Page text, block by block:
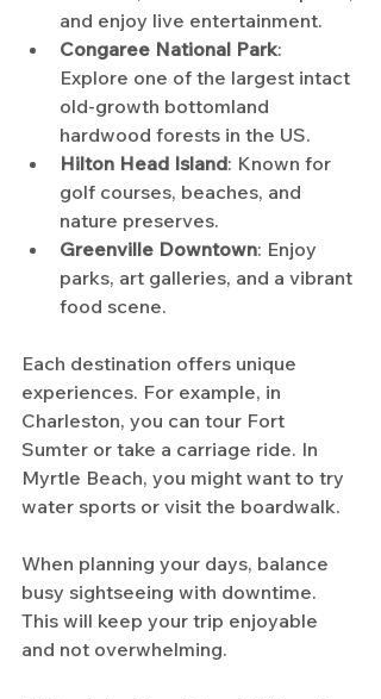
and enjoy live entertainment.
Congaree National Park:
Explore one of the largest intact
old-growth bottomland
hardwood forests in the US.
Hilton Head Island: Known for
golf courses, beaches, and
nature preserves.
Greenville Downtown: Enjoy
parks, art galleries, and a vibrant
food scene.
Each destination offers unique
experiences. For example, in
Charleston, you can tour Fort
Sumter or take a carriage ride. In
Myrtle Beach, you might want to try
water sports or visit the boardwalk.
When planning your days, balance
busy sightseeing with downtime.
This will keep your trip enjoyable
and not overwhelming.